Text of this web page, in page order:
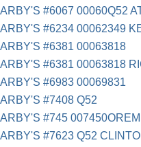
ARBY'S #6067 00060Q52
ARBY'S #6234 00062349
ARBY'S #6381 00063818
ARBY'S #6381 00063818
ARBY'S #6983 00069831
ARBY'S #7408 Q52
ARBY'S #745
ARBY'S #7623 Q52